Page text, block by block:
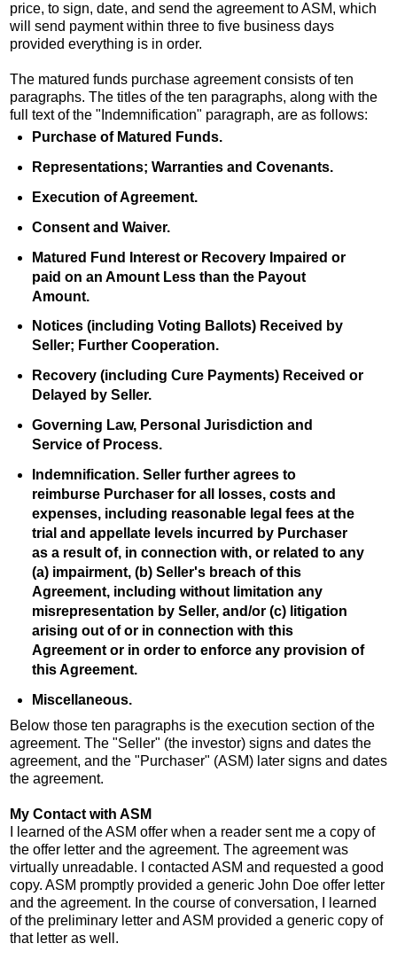
price, to sign, date, and send the agreement to ASM, which
will send payment within three to five business days
provided everything is in order.
The matured funds purchase agreement consists of ten
paragraphs. The titles of the ten paragraphs, along with the
full text of the "Indemnification" paragraph, are as follows:
Purchase of Matured Funds.
Representations; Warranties and Covenants.
Execution of Agreement.
Consent and Waiver.
Matured Fund Interest or Recovery Impaired or
paid on an Amount Less than the Payout
Amount.
Notices (including Voting Ballots) Received by
Seller; Further Cooperation.
Recovery (including Cure Payments) Received or
Delayed by Seller.
Governing Law, Personal Jurisdiction and
Service of Process.
Indemnification. Seller further agrees to
reimburse Purchaser for all losses, costs and
expenses, including reasonable legal fees at the
trial and appellate levels incurred by Purchaser
as a result of, in connection with, or related to any
(a) impairment, (b) Seller's breach of this
Agreement, including without limitation any
misrepresentation by Seller, and/or (c) litigation
arising out of or in connection with this
Agreement or in order to enforce any provision of
this Agreement.
Miscellaneous.
Below those ten paragraphs is the execution section of the
agreement. The "Seller" (the investor) signs and dates the
agreement, and the "Purchaser" (ASM) later signs and dates
the agreement.
My Contact with ASM
I learned of the ASM offer when a reader sent me a copy of
the offer letter and the agreement. The agreement was
virtually unreadable. I contacted ASM and requested a good
copy. ASM promptly provided a generic John Doe offer letter
and the agreement. In the course of conversation, I learned
of the preliminary letter and ASM provided a generic copy of
that letter as well.